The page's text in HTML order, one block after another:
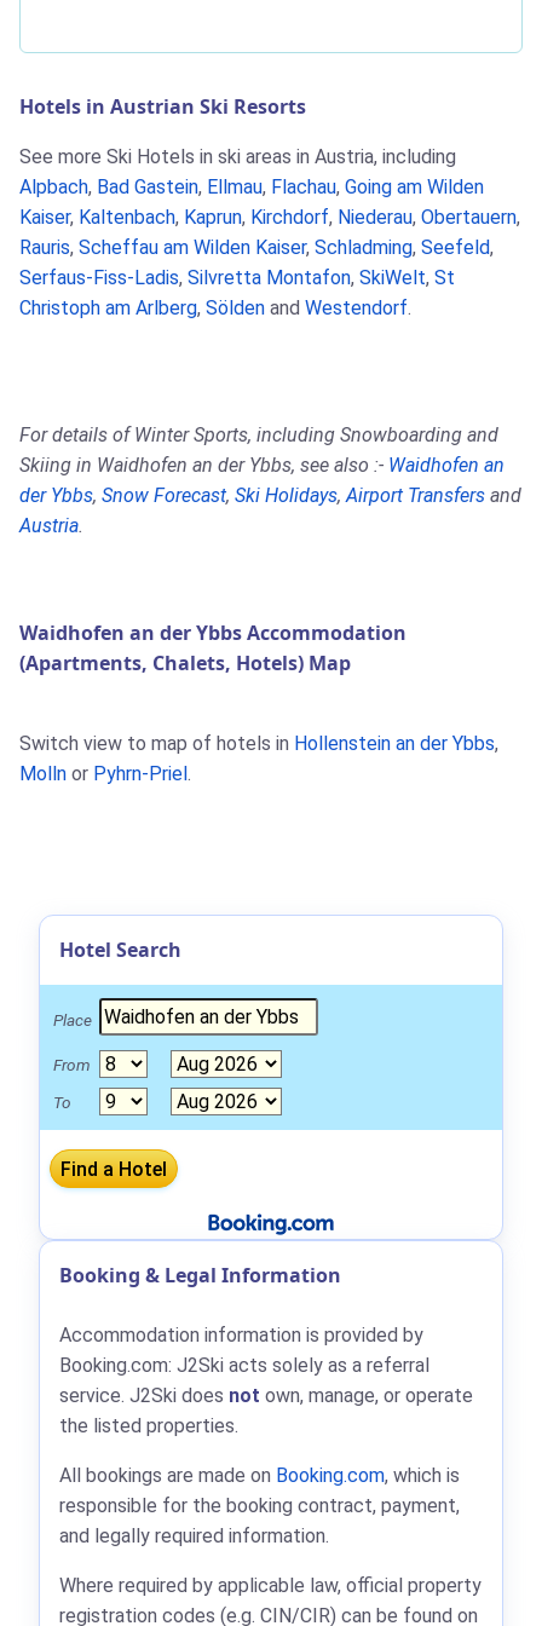
Hotels in Austrian Ski Resorts
See more Ski Hotels in ski areas in Austria, including
Alpbach, Bad Gastein, Ellmau, Flachau, Going am Wilden
Kaiser, Kaltenbach, Kaprun, Kirchdorf, Niederau, Obertauern,
Rauris, Scheffau am Wilden Kaiser, Schladming, Seefeld,
Serfaus-Fiss-Ladis, Silvretta Montafon, SkiWelt, St
Christoph am Arlberg, Sölden and Westendorf.
For details of Winter Sports, including Snowboarding and
Skiing in Waidhofen an der Ybbs, see also :- Waidhofen an
der Ybbs, Snow Forecast, Ski Holidays,Airport Transfers and
Austria.
Waidhofen an der Ybbs Accommodation
(Apartments, Chalets, Hotels) Map
Switch view to map of hotels in Hollenstein an der Ybbs,
Molln or Pyhrn-Priel .
Hotel Search
Place
From
To
Booking & Legal Information
Accommodation information is provided by
Booking.com: J2Ski acts solely as a referral
service. J2Ski does not own, manage, or operate
the listed properties.
All bookings are made on Booking.com, which is
responsible for the booking contract, payment,
and legally required information.
Where required by applicable law, official property
registration codes (e.g. CIN/CIR) can be found on